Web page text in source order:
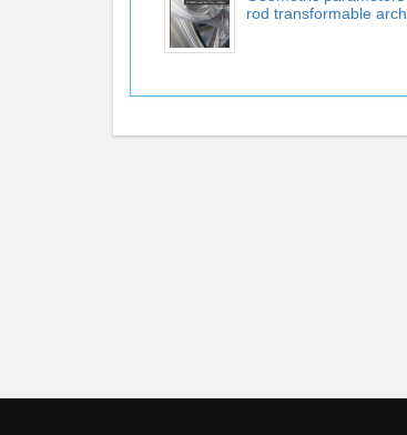
rod transformable arch